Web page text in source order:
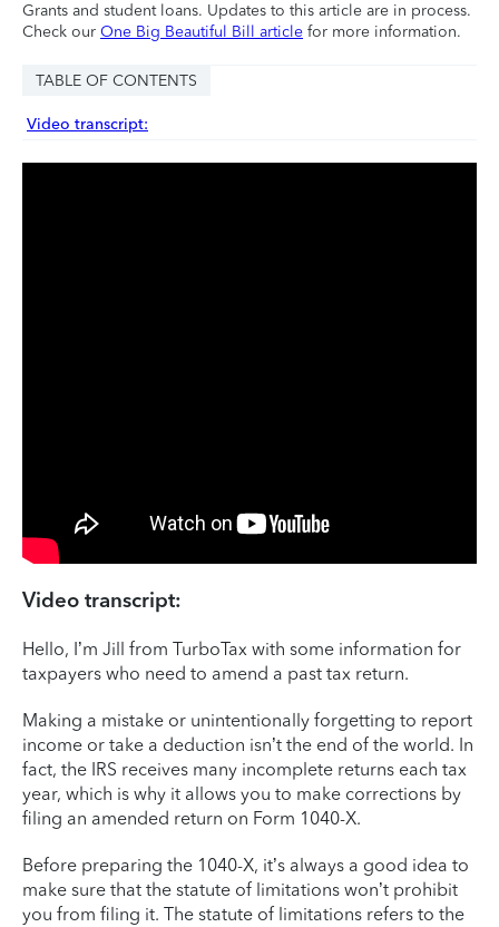
Grants and student loans. Updates to this article are in process.
Check our One Big Beautiful Bill article for more information.
TABLE OF CONTENTS
Video transcript:
Video transcript:
Hello, I’m Jill from TurboTax with some information for
taxpayers who need to amend a past tax return.
Making a mistake or unintentionally forgetting to report
income or take a deduction isn’t the end of the world. In
fact, the IRS receives many incomplete returns each tax
year, which is why it allows you to make corrections by
filing an amended return on Form 1040-X.
Before preparing the 1040-X, it’s always a good idea to
make sure that the statute of limitations won’t prohibit
you from filing it. The statute of limitations refers to the